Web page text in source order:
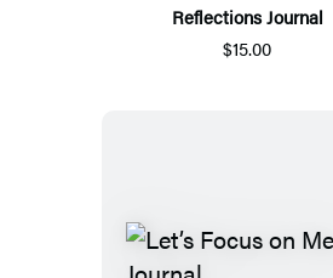
Reflections Journal
$15.00